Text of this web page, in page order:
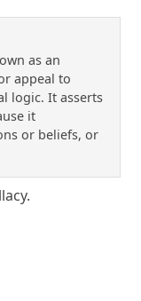
as an
appeal to
logic. It asserts
it
or beliefs, or